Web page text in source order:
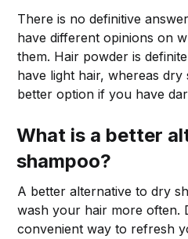
There is no definitive
have different opinions on
them. Hair powder is
have light hair, whereas dry
better option if you have
What is a better
shampoo?
A better alternative to dry
wash your hair more often.
convenient way to refresh